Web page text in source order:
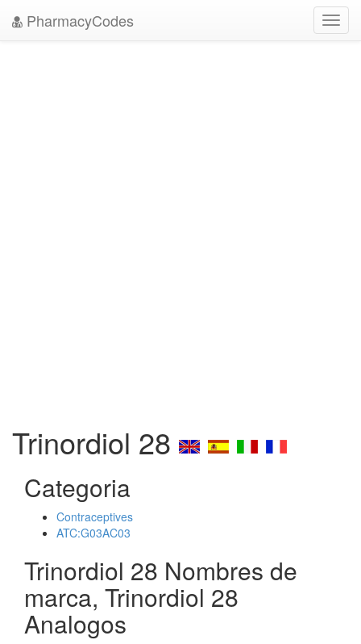
PharmacyCodes
Trinordiol 28
Categoria
Contraceptives
ATC:G03AC03
Trinordiol 28 Nombres de
marca, Trinordiol 28
Analogos